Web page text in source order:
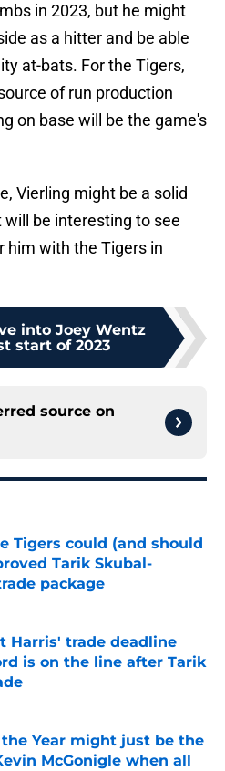
in 2023, but he might
as a hitter and be able
at-bats. For the Tigers,
of run production
on base will be the game's
Vierling might be a solid
be interesting to see
him with the Tigers in
into Joey Wentz
start of 2023
source on
Tigers could (and should
Tarik Skubal-
package
Invalid Date
Harris' trade deadline
is on the line after Tarik
Invalid Date
the Year might just be the
McGonigle when all